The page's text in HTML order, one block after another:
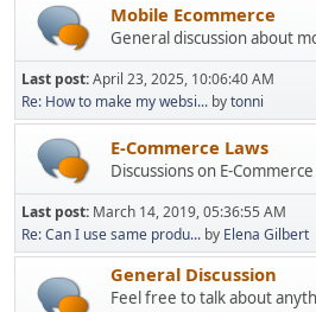
Mobile Ecommerce
General discussion about
Last post:April 23, 2025, 10:06:40 AM
Re: How to make my websi... bytonni
E-Commerce Laws
Discussions on E-
Last post: March 14, 2019, 05:36:55 AM
Re: Can I use same produ... by Elena Gilbert
General Discussion
Feel free to talk about